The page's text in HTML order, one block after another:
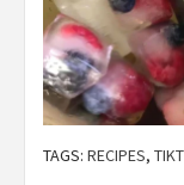
TAGS: RECIPES,